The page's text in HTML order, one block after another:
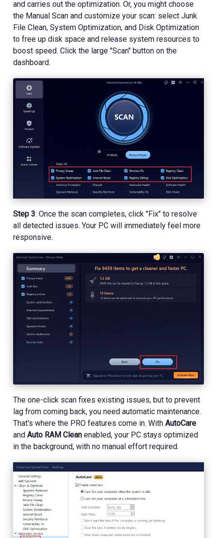
and carries out the optimization. Or, you might choose
the Manual Scan and customize your scan: select Junk
File Clean, System Optimization, and Disk Optimization
to free up disk space and release system resources to
boost speed. Click the large "Scan" button on the
dashboard.
Step 3: Once the scan completes, click "Fix" to resolve
all detected issues. Your PC will immediately feel more
responsive.
The one-click scan fixes existing issues, but to prevent
lag from coming back, you need automatic maintenance.
That's where the PRO features come in. WithAutoCare
andAuto RAM Clean enabled, your PC stays optimized
in the background, with no manual effort required.